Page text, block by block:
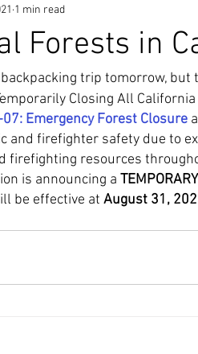
Forests in
1 min read
trip tomorrow, but
Closing All
Emergency Forest Closure
and firefighter safety due to
firefighting resources
is announcing a
be effective at August 31,